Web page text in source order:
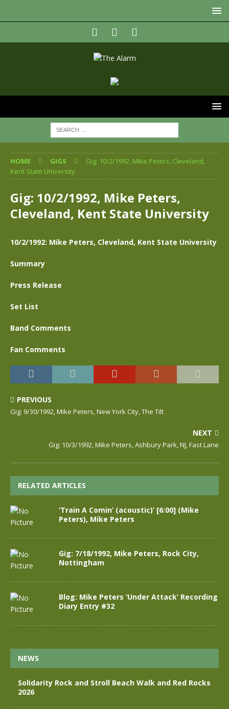
HOME GIGS
Gig: 10/2/1992, Mike Peters, Cleveland,
Kent State University
Gig: 10/2/1992, Mike Peters,
Cleveland, Kent State University
10/2/1992: Mike Peters, Cleveland, Kent State University
Summary
Press Release
Set List
Band Comments
Fan Comments
PREVIOUS
Gig: 9/30/1992, Mike Peters, New York City, The Tilt
NEXT
Gig: 10/3/1992, Mike Peters, Ashbury Park, NJ, Fast Lane
RELATED ARTICLES
‘Train A Comin’ (acoustic)’ [6:00] (Mike
Peters), Mike Peters
Gig: 7/18/1992, Mike Peters, Rock City,
Nottingham
Blog: Mike Peters ‘Under Attack’ Recording
Diary Entry #32
NEWS
Solidarity Rock and Stroll Beach Walk and Red Rocks
2026